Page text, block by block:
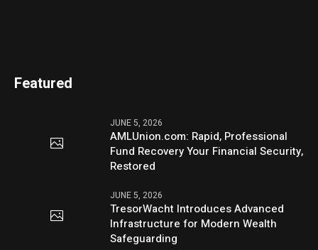
Featured
JUNE 5, 2026
AMLUnion.com: Rapid, Professional
Fund Recovery Your Financial Security,
Restored
JUNE 5, 2026
TresorWacht Introduces Advanced
Infrastructure for Modern Wealth
Safeguarding